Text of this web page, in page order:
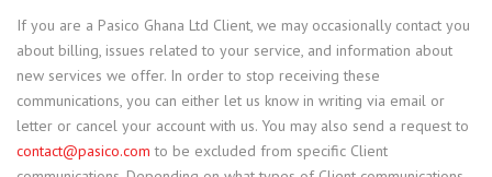
If you are a Pasico Ghana Ltd Client, we may occasionally contact you
about billing, issues related to your service, and information about
new services we offer. In order to stop receiving these
communications, you can either let us know in writing via email or
letter or cancel your account with us. You may also send a request to
contact@pasico.com to be excluded from specific Client